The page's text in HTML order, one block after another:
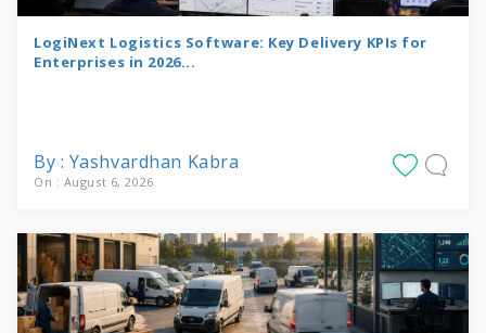
LogiNext Logistics Software: Key Delivery KPIs for
Enterprises in 2026...
By : Yashvardhan Kabra
On : August 6, 2026